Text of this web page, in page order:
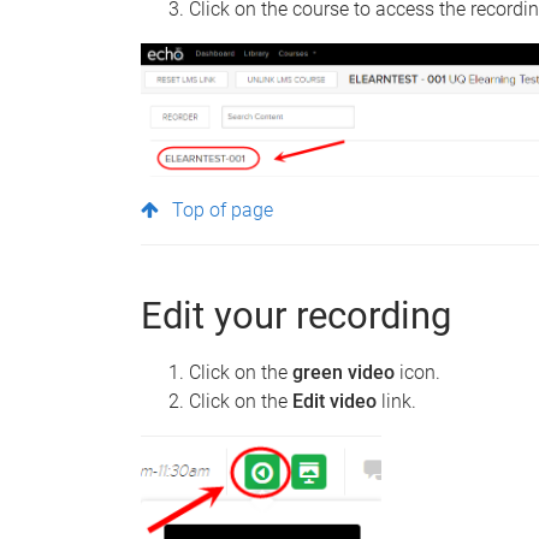
Click on the course to access the
Top of page
Edit your recording
Click on the green video icon.
Click on the Edit video link.